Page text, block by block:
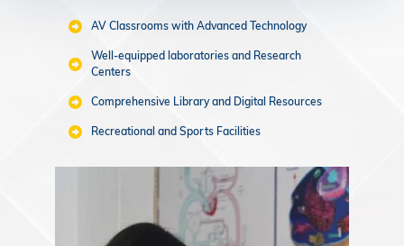
AV Classrooms with Advanced Technology
Well-equipped laboratories and Research
Centers
Comprehensive Library and Digital Resources
Recreational and Sports Facilities